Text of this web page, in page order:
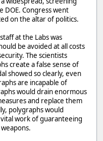
Congress went
on the altar of politics.
at the Labs was
be avoided at all costs
The scientists
create a false sense of
showed so clearly, even
are incapable of
would drain enormous
and replace them
polygraphs would
work of guaranteeing